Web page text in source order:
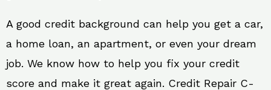
A good credit background can help you get a car,
a home loan, an apartment, or even your dream
job. We know how to help you fix your credit
score and make it great again. Credit Repair C-